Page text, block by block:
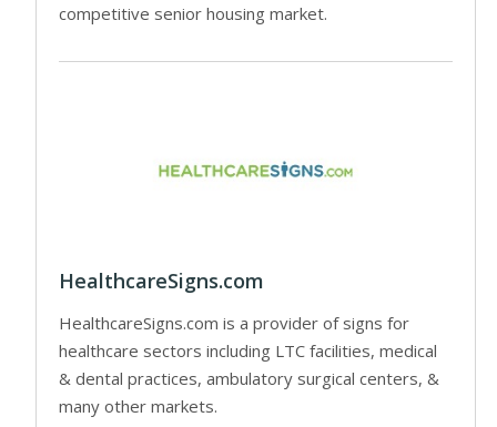
competitive senior housing market.
HealthcareSigns.com
HealthcareSigns.com is a provider of signs for
healthcare sectors including LTC facilities, medical
& dental practices, ambulatory surgical centers, &
many other markets.